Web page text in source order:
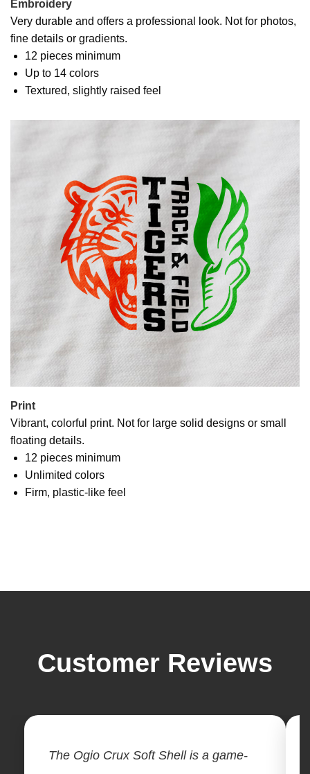
Embroidery
Very durable and offers a professional look. Not for photos,
fine details or gradients.
12 pieces minimum
Up to 14 colors
Textured, slightly raised feel
Print
Vibrant, colorful print. Not for large solid designs or small
floating details.
12 pieces minimum
Unlimited colors
Firm, plastic-like feel
Customer Reviews
The Ogio Crux Soft Shell is a game-